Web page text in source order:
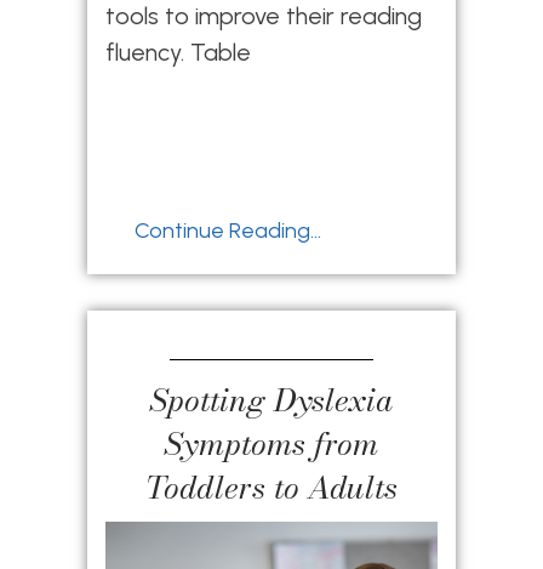
tools to improve their reading
fluency. Table
Continue Reading...
Spotting Dyslexia
Symptoms from
Toddlers to Adults